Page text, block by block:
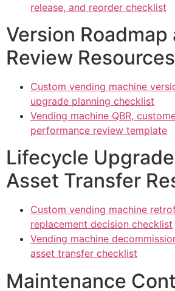
release, and reorder checklist
Version Roadmap
Review Resources
Custom vending machine
upgrade planning checklist
Vending machine QBR,
performance review template
Lifecycle
Asset Transfer
Custom vending machine
replacement decision checklist
Vending machine
asset transfer checklist
Maintenance